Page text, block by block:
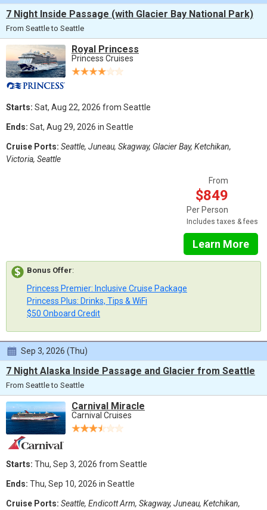
7 Night Inside Passage (with Glacier Bay National Park)
From Seattle to Seattle
Royal Princess
Princess Cruises
Starts: Sat, Aug 22, 2026 from Seattle
Ends: Sat, Aug 29, 2026 in Seattle
Cruise Ports: Seattle, Juneau, Skagway, Glacier Bay, Ketchikan,
Victoria, Seattle
From
$849
Per Person
Includes taxes & fees
Learn More
Bonus Offer:
Princess Premier: Inclusive Cruise Package
Princess Plus: Drinks, Tips & WiFi
$50 Onboard Credit
Sep 3, 2026 (Thu)
7 Night Alaska Inside Passage and Glacier from Seattle
From Seattle to Seattle
Carnival Miracle
Carnival Cruises
Starts: Thu, Sep 3, 2026 from Seattle
Ends: Thu, Sep 10, 2026 in Seattle
Cruise Ports: Seattle, Endicott Arm, Skagway, Juneau, Ketchikan,